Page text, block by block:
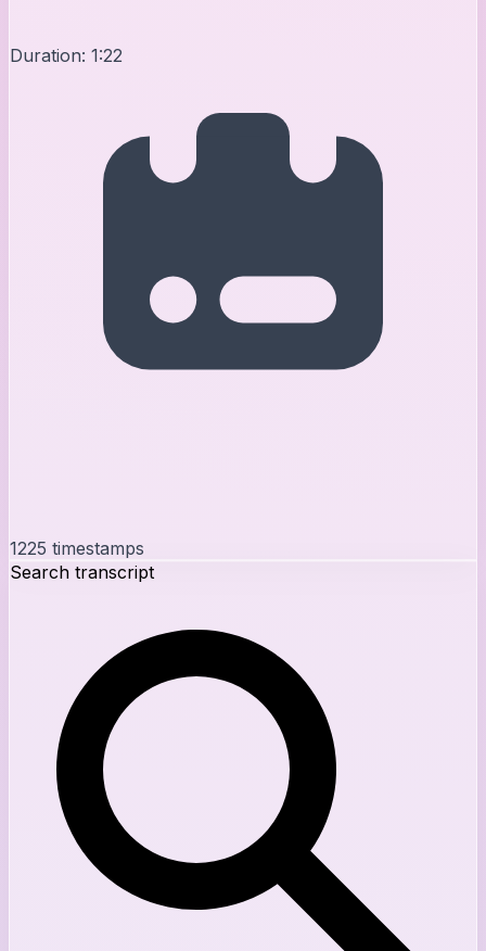
Duration: 1:22
1225 timestamps
Search transcript